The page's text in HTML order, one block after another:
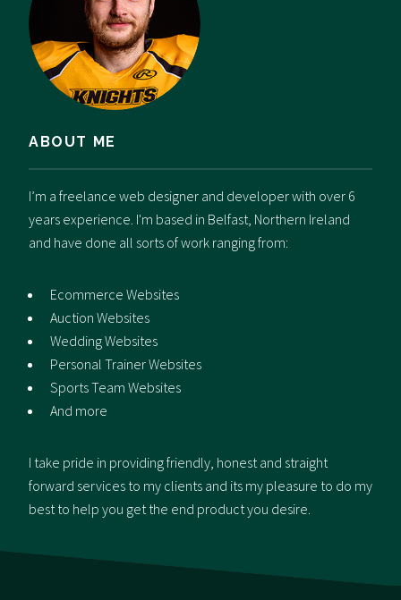
ABOUT ME
I’m a freelance web designer and developer with over 6
years experience. I'm based in Belfast, Northern Ireland
and have done all sorts of work ranging from:
Ecommerce Websites
Auction Websites
Wedding Websites
Personal Trainer Websites
Sports Team Websites
And more
I take pride in providing friendly, honest and straight
forward services to my clients and its my pleasure to do my
best to help you get the end product you desire.